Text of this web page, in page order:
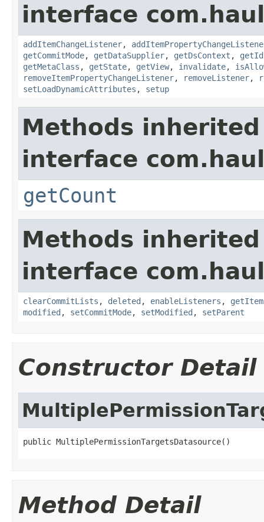
interface
addItemChangeListener,
getCommitMode, getDataSupplier, getDsContext , getId
getMetaClass , getState, getView, invalidate,
removeItemPropertyChangeListener, removeListener,
setLoadDynamicAttributes , setup
Methods
interface
getCount
Methods
interface
clearCommitLists , deleted , enableListeners ,
modified , setCommitMode, setModified , setParent
Constructor Detail
public MultiplePermissionTargetsDatasource()
Method Detail